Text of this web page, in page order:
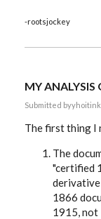
-rootsjockey
MY
Submitted byyhoitink
The first thing I
The
"certified
derivative
1866
1915, not